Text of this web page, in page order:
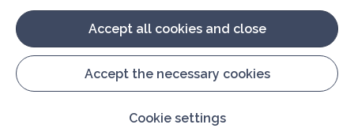
Cookie settings
Accept the necessary cookies
Accept all cookies and close
Support
© Play Digital d.o.o. 2009. - 2026.